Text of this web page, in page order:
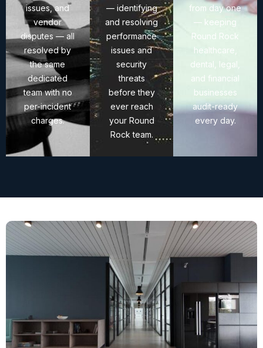
issues, and
vendor
disputes — all
resolved by
the same
dedicated
team with no
per-incident
charges.
— identifying
and resolving
performance
issues and
security
threats
before they
ever reach
your Round
Rock team.
from day one
— keeping
Round Rock
healthcare,
dental, legal,
and financial
businesses
audit-ready
every day.